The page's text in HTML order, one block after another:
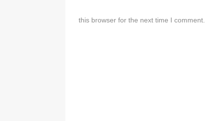
this browser for the next time I comment.